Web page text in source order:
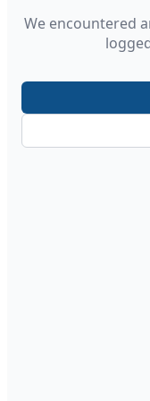
We encountered